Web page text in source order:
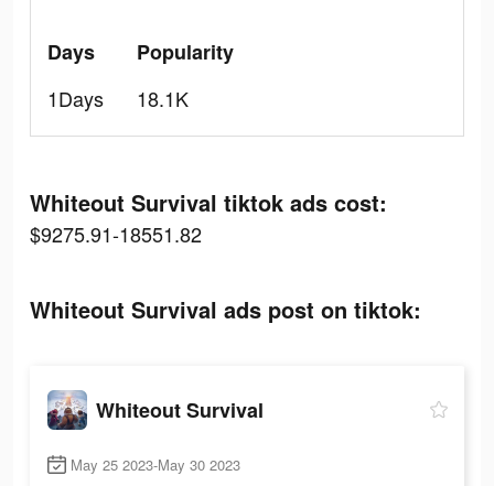
Days
1Days
Popularity
18.1K
Whiteout Survival tiktok ads cost:
$9275.91-18551.82
Whiteout Survival ads post on tiktok:
Whiteout Survival
May 25 2023-May 30 2023